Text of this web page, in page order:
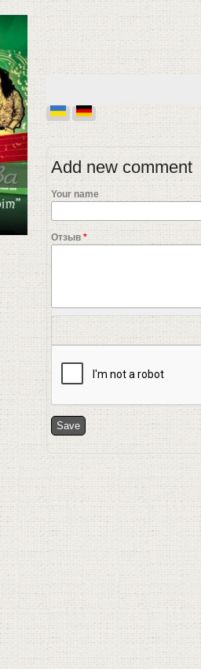
Add new comment
Your name
Отзыв *